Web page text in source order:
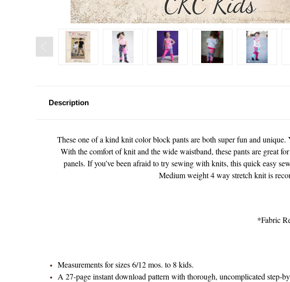
Description
These one of a kind knit color block pants are both super fun and
With the comfort of knit and the wide waistband, these pants are great
panels. If you’ve been afraid to try sewing with knits, this quick easy
Medium weight 4 way stretch knit is
*Fabric
Measurements for sizes 6/12 mos. to 8 kids.
A 27-page instant download pattern with thorough, uncomplicated step-